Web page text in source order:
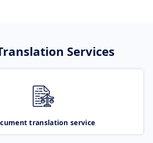
Services
translation service